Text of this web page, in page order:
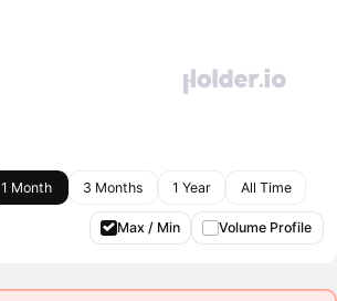
1 Month 3 Months 1 Year All Time
Max / Min Volume Profile